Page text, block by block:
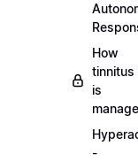
How
tinnitus
is
-